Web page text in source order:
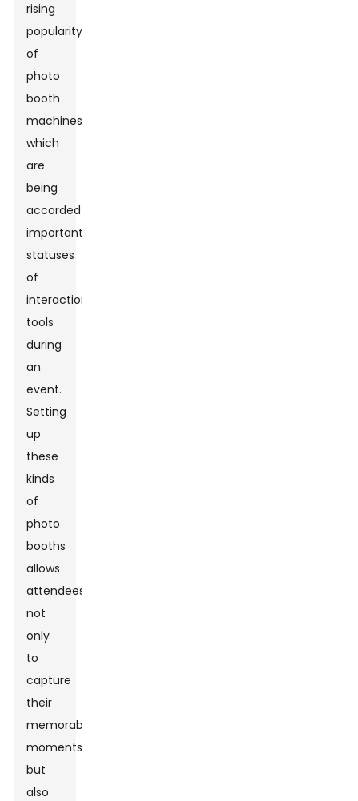
rising
popularity
of
photo
booth
machines,
which
are
being
accorded
important
statuses
of
interactional
tools
during
an
event.
Setting
up
these
kinds
of
photo
booths
allows
attendees
not
only
to
capture
their
memorable
moments
but
also